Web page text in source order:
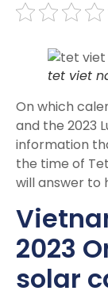
tet viet
On which
and the 2023
information
the time of
will answer to
2023
solar